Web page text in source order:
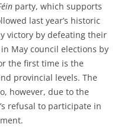
party, which supports
last year’s historic
victory by defeating their
May council elections by
the first time is the
provincial levels. The
however, due to the
refusal to participate in